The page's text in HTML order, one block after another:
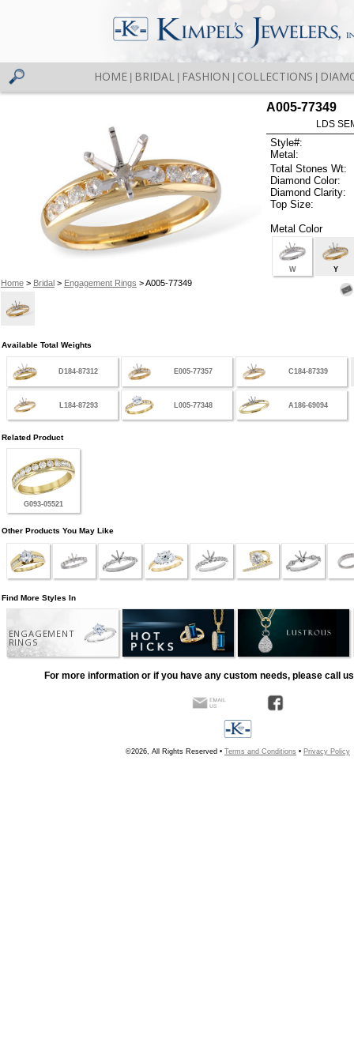
HOME BRIDAL FASHION COLLECTIONS
Home> Bridal> Engagement Rings > A005-77349
A005-77349
LDS
Style#:
Metal:
Total Stones Wt:
Diamond Color:
Diamond Clarity:
Top Size:
Metal Color
W Y
Available Total Weights
D184-87312 E005-77357 C184-87339
L184-87293 L005-77348 A186-69094
Related Product
G093-05521
Other Products You May Like
Find More Styles In
ENGAGEMENT
RINGS
For more information or if you have any custom needs, please call
©2026, All Rights Reserved • Terms and Conditions • Privacy Policy